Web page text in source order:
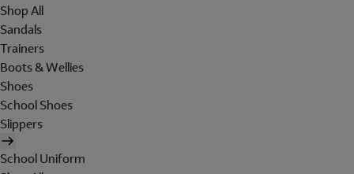
Shop All
Sandals
Trainers
Boots & Wellies
Shoes
School Shoes
Slippers
School Uniform